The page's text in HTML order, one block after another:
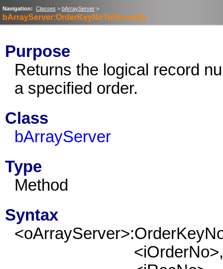
Navigation: Classes > bArrayServer >
bArrayServer:OrderKeyNoToRecord()
Purpose
Returns the logical record
a specified order.
Class
bArrayServer
Type
Method
Syntax
<iOrderNo>,